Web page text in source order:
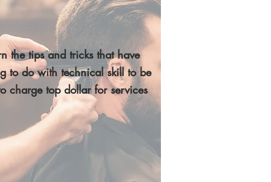
tips and tricks that have nothing to do with
skill to be able to charge top dollar for
services
the tips and tricks that have
to do with technical skill to be
charge top dollar for services